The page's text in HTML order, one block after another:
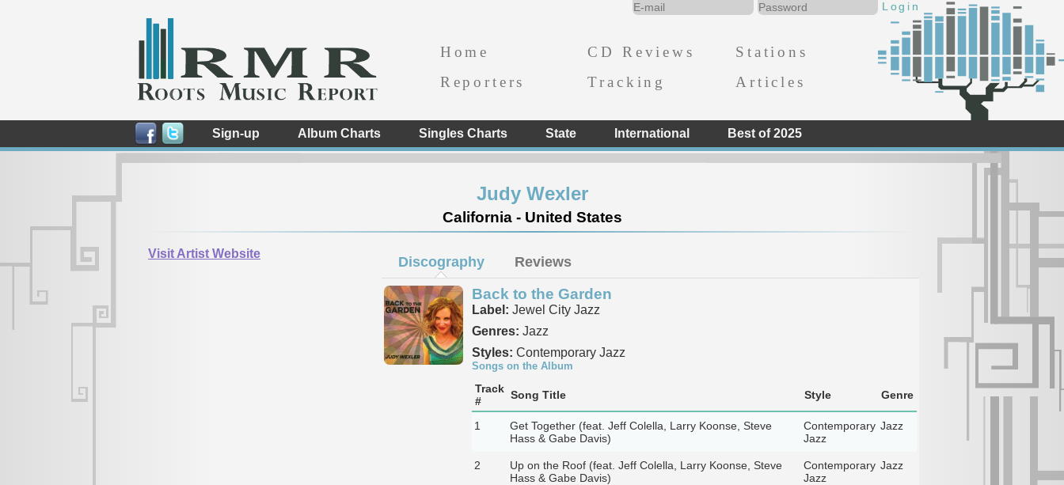
Home CD Reviews
Stations
Reporters
Tracking Articles
Sign-up Album Charts Singles Charts State International Best of 2025
Judy Wexler
California - United States
Visit Artist Website
Discography Reviews
Back to the Garden
Label: Jewel City Jazz
Genres: Jazz
Styles: Contemporary Jazz
Songs on the Album
Track
#
Song Title Style Genre
1
Get Together (feat. Jeff Colella, Larry Koonse, Steve
Hass & Gabe Davis)
Contemporary
Jazz
Jazz
2
Up on the Roof (feat. Jeff Colella, Larry Koonse, Steve
Hass & Gabe Davis)
Contemporary
Jazz
Jazz